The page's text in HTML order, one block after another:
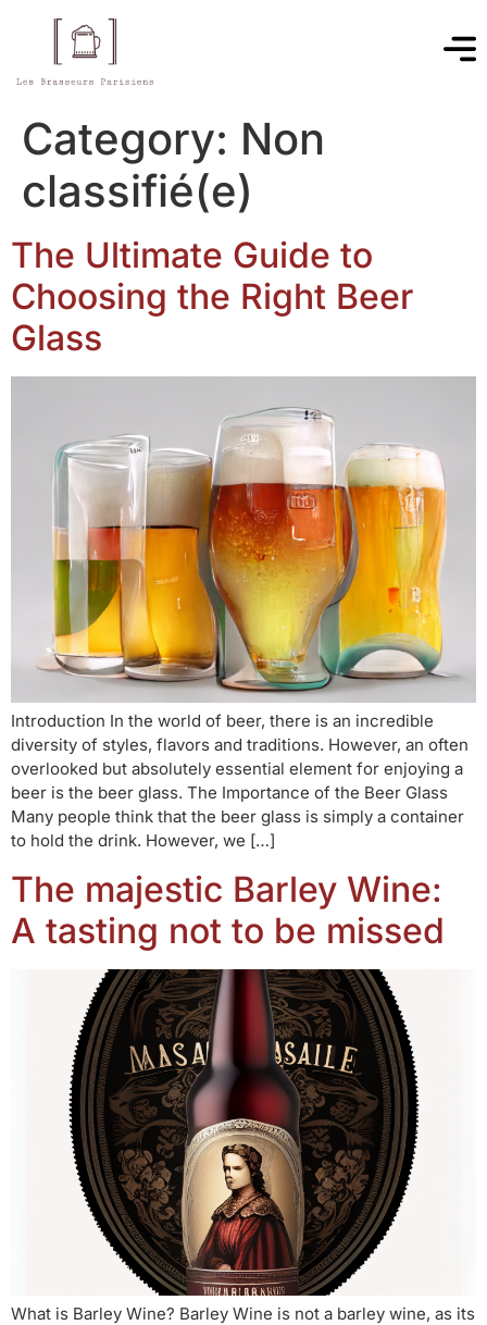
Category: Non
classifié(e)
The Ultimate Guide to
Choosing the Right Beer
Glass
Introduction In the world of beer, there is an incredible
diversity of styles, flavors and traditions. However, an often
overlooked but absolutely essential element for enjoying a
beer is the beer glass. The Importance of the Beer Glass
Many people think that the beer glass is simply a container
to hold the drink. However, we […]
The majestic Barley Wine:
A tasting not to be missed
What is Barley Wine? Barley Wine is not a barley wine, as its